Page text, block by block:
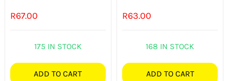
R67.00
175 IN STOCK
ADD TO CART
R63.00
168 IN STOCK
ADD TO CART